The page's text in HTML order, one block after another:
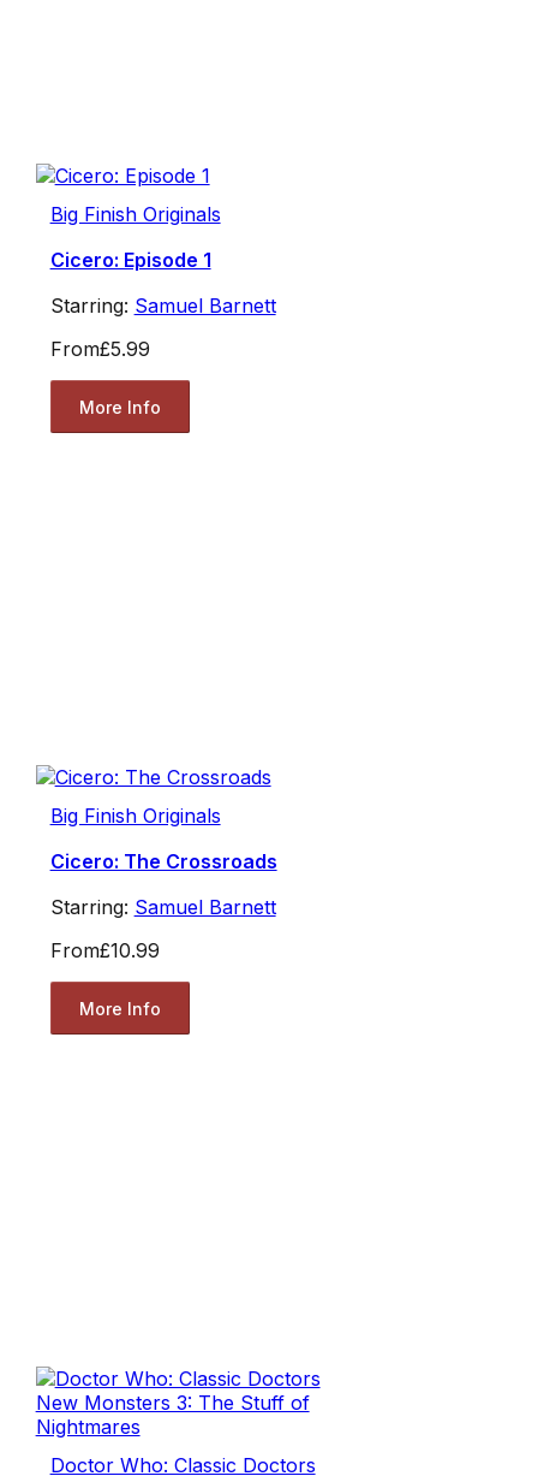
Big Finish Originals
Cicero: Episode 1
Starring: Samuel Barnett
From£5.99
More Info
Big Finish Originals
Cicero: The Crossroads
Starring: Samuel Barnett
From£10.99
More Info
Doctor Who: Classic Doctors